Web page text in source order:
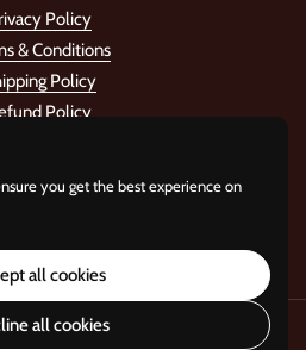
Policy
& Conditions
Policy
Policy
2026Standard Gifts
you get the best experience on
all cookies
all cookies